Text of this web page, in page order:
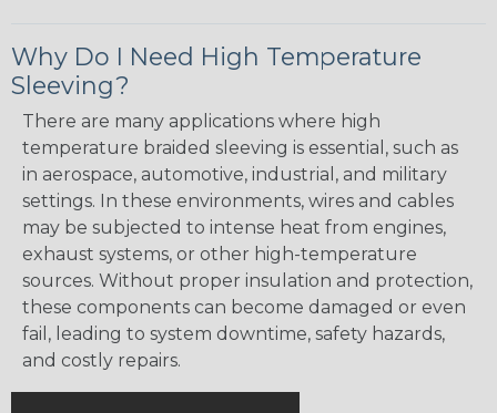
Why Do I Need High Temperature
Sleeving?
There are many applications where high
temperature braided sleeving is essential, such as
in aerospace, automotive, industrial, and military
settings. In these environments, wires and cables
may be subjected to intense heat from engines,
exhaust systems, or other high-temperature
sources. Without proper insulation and protection,
these components can become damaged or even
fail, leading to system downtime, safety hazards,
and costly repairs.